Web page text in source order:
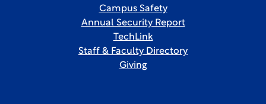
Campus Safety
Annual Security Report
TechLink
Staff & Faculty Directory
Giving